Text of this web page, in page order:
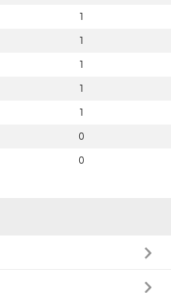
1
1
1
1
1
0
0